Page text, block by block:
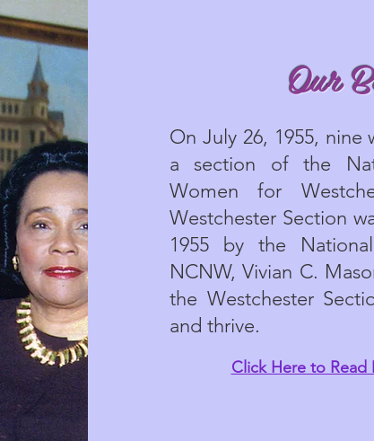
Our
On July 26, 1955,
a section of the
Women for
Westchester Section
1955 by the
NCNW, Vivian C.
the Westchester
and thrive.
Click Here to